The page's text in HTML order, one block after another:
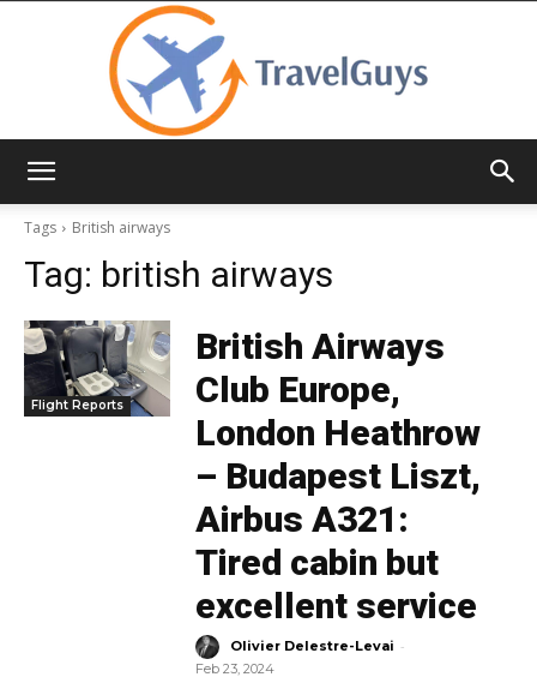
Tags
British airways
Tag: british airways
Flight Reports
British Airways
Club Europe,
London Heathrow
– Budapest Liszt,
Airbus A321:
Tired cabin but
excellent service
Olivier Delestre-Levai -
Feb 23, 2024